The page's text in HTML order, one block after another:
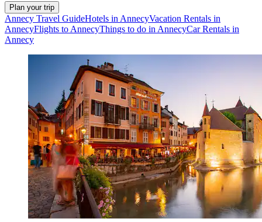
Plan your trip
Annecy Travel GuideHotels in AnnecyVacation Rentals in
AnnecyFlights to AnnecyThings to do in AnnecyCar Rentals in
Annecy